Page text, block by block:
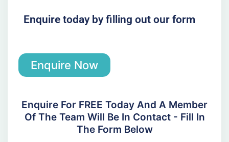
Enquire today by filling out our form
Enquire Now
Enquire For FREE Today And A Member
Of The Team Will Be In Contact - Fill In
The Form Below